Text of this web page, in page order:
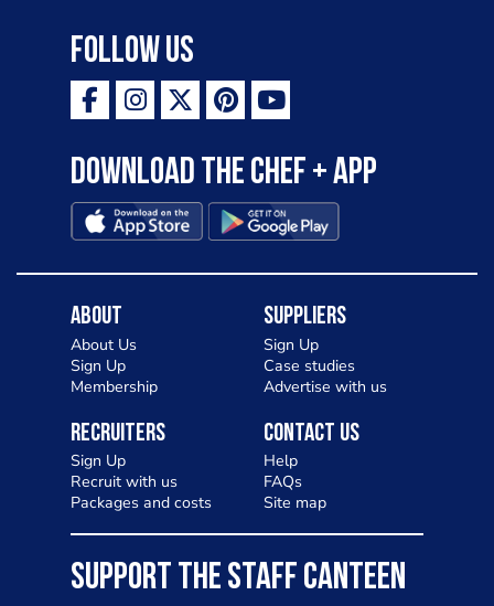
Follow Us
Download the Chef + app
About
About Us
Sign Up
Membership
Suppliers
Sign Up
Case studies
Advertise with us
Recruiters
Sign Up
Recruit with us
Packages and costs
Contact Us
Help
FAQs
Site map
SUPPORT THE STAFF CANTEEN